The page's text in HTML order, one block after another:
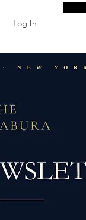
Log In